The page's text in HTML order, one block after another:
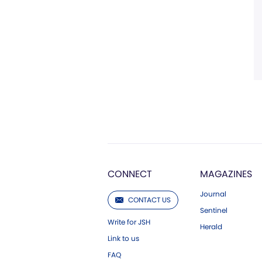
CONNECT
CONTACT US
Write for JSH
Link to us
FAQ
MAGAZINES
Journal
Sentinel
Herald